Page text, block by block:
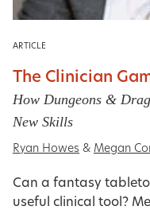
ARTICLE
The Clinician
How Dungeons &
New Skills
Ryan Howes & Megan
Can a fantasy
useful clinical tool?